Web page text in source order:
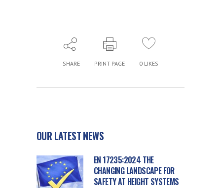
SHARE PRINT PAGE 0 LIKES
OUR LATEST NEWS
EN 17235:2024 THE
CHANGING LANDSCAPE FOR
SAFETY AT HEIGHT SYSTEMS